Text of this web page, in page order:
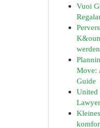
Vuoi
werden
Move:
Guide
United